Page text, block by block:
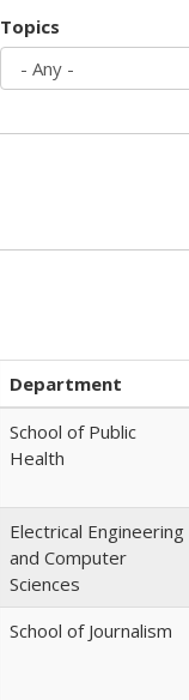
Topics
Department
School of Public
Health
Electrical Engineering
and Computer
Sciences
School of Journalism